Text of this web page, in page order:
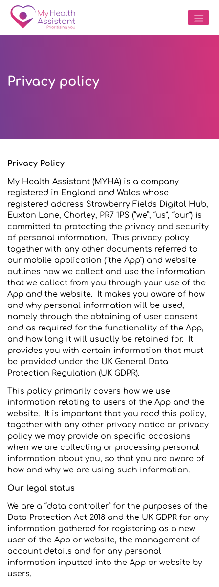
Privacy policy
Privacy Policy
My Health Assistant (MYHA) is a company
registered in England and Wales whose
registered address Strawberry Fields Digital Hub,
Euxton Lane, Chorley, PR7 1PS (“we”, “us”, “our”) is
committed to protecting the privacy and security
of personal information. This privacy policy
together with any other documents referred to
our mobile application (“the App”) and website
outlines how we collect and use the information
that we collect from you through your use of the
App and the website. It makes you aware of how
and why personal information will be used,
namely through the obtaining of user consent
and as required for the functionality of the App,
and how long it will usually be retained for. It
provides you with certain information that must
be provided under the UK General Data
Protection Regulation (UK GDPR).
This policy primarily covers how we use
information relating to users of the App and the
website. It is important that you read this policy,
together with any other privacy notice or privacy
policy we may provide on specific occasions
when we are collecting or processing personal
information about you, so that you are aware of
how and why we are using such information.
Our legal status
We are a “data controller” for the purposes of the
Data Protection Act 2018 and the UK GDPR for any
information gathered for registering as a new
user of the App or website, the management of
account details and for any personal
information inputted into the App or website by
users.